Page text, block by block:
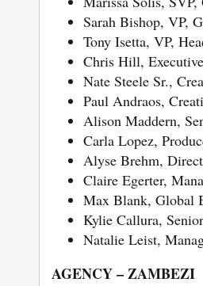
Sarah Bishop, VP,
Tony Isetta, VP,
Chris Hill,
Nate Steele Sr.,
Paul Andraos,
Alison Maddern,
Carla Lopez,
Alyse Brehm,
Claire Egerter,
Max Blank, Global
Kylie Callura,
Natalie Leist,
AGENCY – ZAMBEZI